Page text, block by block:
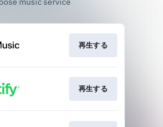
再生する
再生する